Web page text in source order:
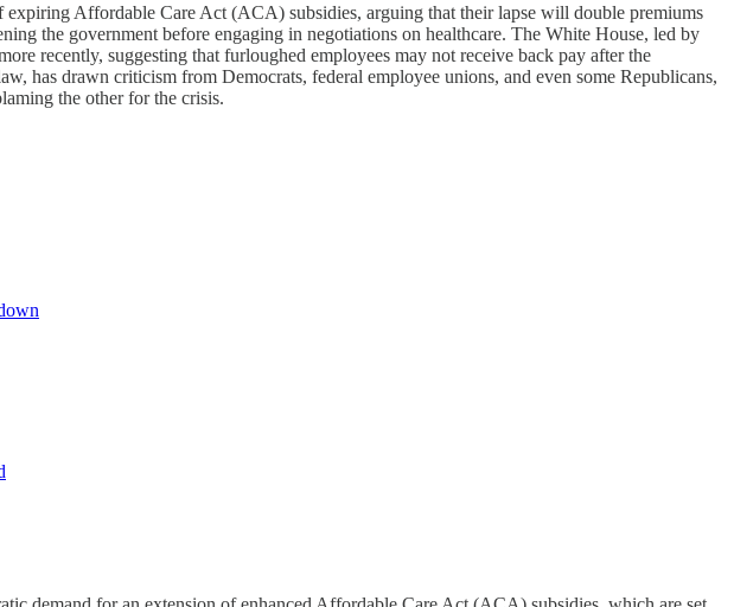
Affordable Care Act (ACA) subsidies, arguing that their lapse will double premiums
the government before engaging in negotiations on healthcare. The White House, led by
recently, suggesting that furloughed employees may not receive back pay after the
has drawn criticism from Democrats, federal employee unions, and even some Republicans,
the other for the crisis.